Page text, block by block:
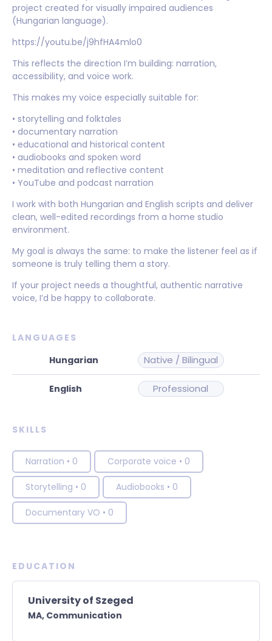
project created for visually impaired audiences
(Hungarian language).
https://youtu.be/j9hfHA4mlo0
This reflects the direction I’m building: narration,
accessibility, and voice work.
This makes my voice especially suitable for:
• storytelling and folktales
• documentary narration
• educational and historical content
• audiobooks and spoken word
• meditation and reflective content
• YouTube and podcast narration
I work with both Hungarian and English scripts and deliver
clean, well-edited recordings from a home studio
environment.
My goal is always the same: to make the listener feel as if
someone is truly telling them a story.
If your project needs a thoughtful, authentic narrative
voice, I’d be happy to collaborate.
LANGUAGES
Native / Bilingual
Professional
SKILLS
Narration • 0 Corporate voice • 0
Storytelling • 0 Audiobooks • 0
Documentary VO • 0
EDUCATION
University of Szeged
MA, Communication